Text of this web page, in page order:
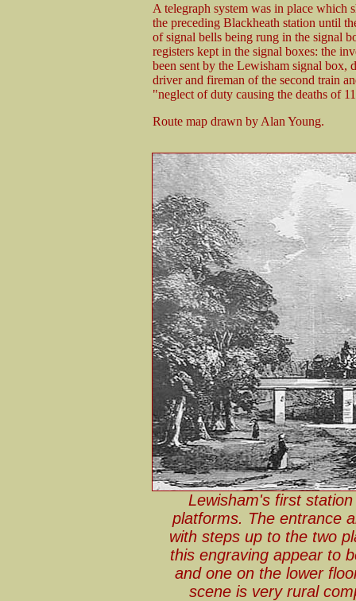
A telegraph system was in place which
the preceding Blackheath station until
of signal bells being rung in the signal
registers kept in the signal boxes: the
been sent by the Lewisham signal box,
driver and fireman of the second train
"neglect of duty causing the deaths of
Route map drawn by Alan Young.
Lewisham's first
platforms. The entrance
with steps up to the two
this engraving appear to
and one on the lower
scene is very rural